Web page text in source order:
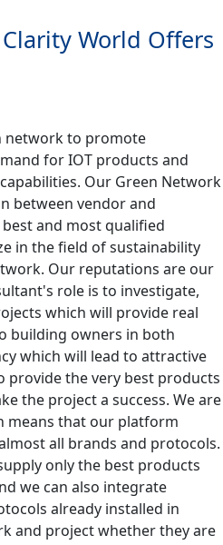
World Offers
network to promote
for IOT products and
Our Green Network
between vendor and
and most qualified
in the field of sustainability
Our reputations are our
role is to investigate,
which will provide real
building owners in both
which will lead to attractive
provide the very best products
the project a success. We are
means that our platform
all brands and protocols.
only the best products
we can also integrate
already installed in
and project whether they are